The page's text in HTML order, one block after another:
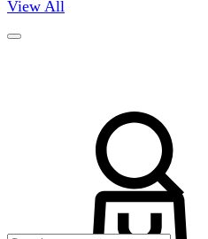
View All